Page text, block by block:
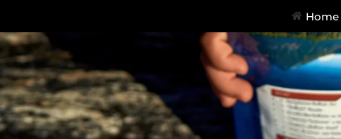
Home